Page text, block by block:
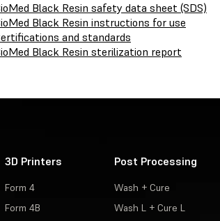
Black Resin safety data sheet (SDS)
Black Resin instructions for use
and standards
Black Resin sterilization report
3D Printers
Form 4
Form 4B
Post Processing
Wash + Cure
Wash L + Cure L